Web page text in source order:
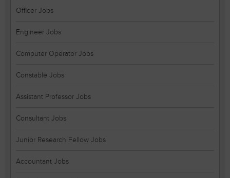
Officer Jobs
Engineer Jobs
Computer Operator Jobs
Constable Jobs
Assistant Professor Jobs
Consultant Jobs
Junior Research Fellow Jobs
Accountant Jobs